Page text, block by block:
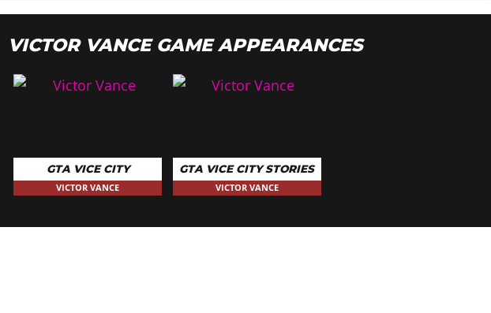
VICTOR VANCE GAME APPEARANCES
GTA VICE CITY
VICTOR VANCE
GTA VICE CITY STORIES
VICTOR VANCE